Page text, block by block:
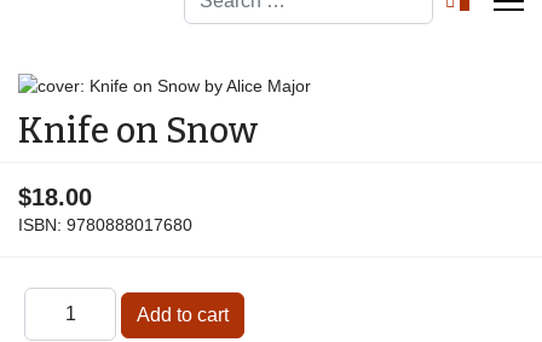
Knife on Snow
$18.00
ISBN: 9780888017680